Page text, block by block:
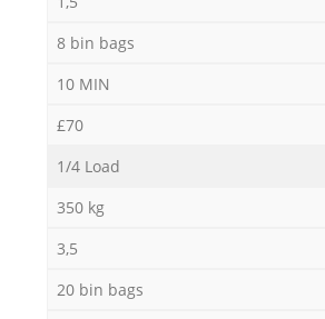
8 bin bags
10 MIN
£70
1/4 Load
350 kg
3,5
20 bin bags